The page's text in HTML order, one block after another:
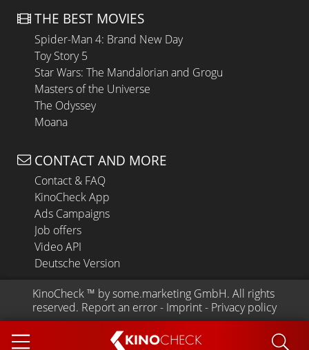
KINOCHECK
THE BEST MOVIES
Spider-Man 4: Brand New Day
Toy Story 5
Star Wars: The Mandalorian and Grogu
Masters of the Universe
The Odyssey
Moana
CONTACT AND MORE
Contact & FAQ
KinoCheck App
Ads Campaigns
Job offers
Video API
Deutsche Version
KinoCheck ™ by some.marketing GmbH. All rights
reserved. Report an error - Imprint - Privacy policy